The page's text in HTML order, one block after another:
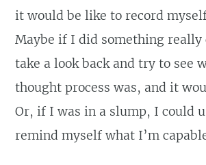
it would be like to record
Maybe if I did something really
take a look back and try to see
thought process was, and it
Or, if I was in a slump, I could
remind myself what I’m